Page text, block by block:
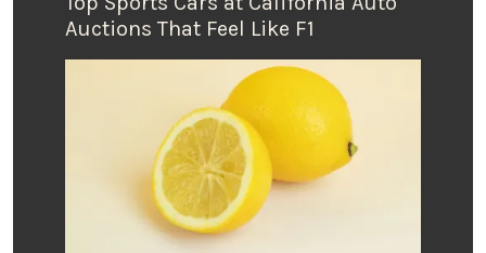
Auctions That Feel Like F1